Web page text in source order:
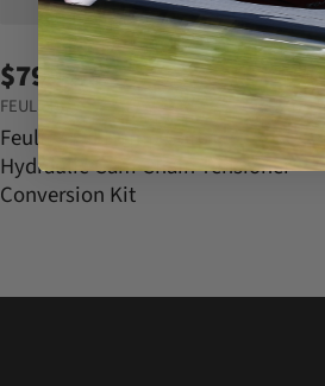
$799.95
FEULING OIL PUMP CORP
Feuling Oil Pump Corp
Hydraulic Cam Chain Tensioner
Conversion Kit